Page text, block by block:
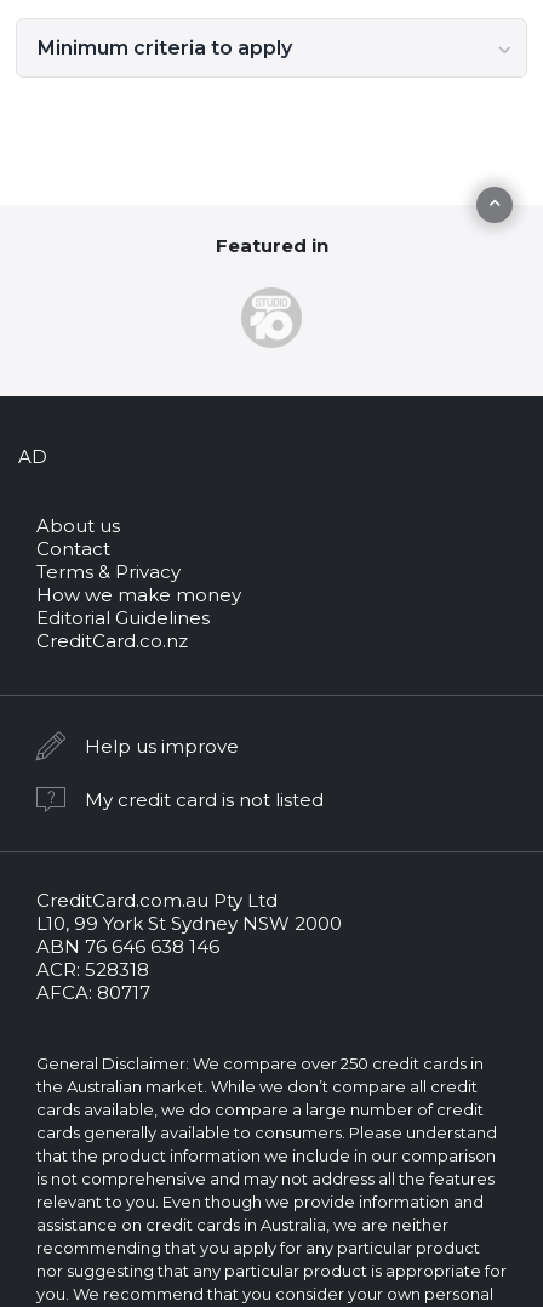
Minimum criteria to apply
Featured in
AD
About us
Contact
Terms & Privacy
How we make money
Editorial Guidelines
CreditCard.co.nz
CreditCard.com.au Pty Ltd
L10, 99 York St Sydney NSW 2000
brand
and
logo
are
trademarks
of.
Operated
by
CreditCard.com.au
Pty
Ltd
ABN 76 646 638 146
ACR: 528318
AFCA: 80717
Help us improve
My credit card is not listed
General Disclaimer: We compare over 250 credit cards in
the Australian market. While we don’t compare all credit
cards available, we do compare a large number of credit
cards generally available to consumers. Please understand
that the product information we include in our comparison
is not comprehensive and may not address all the features
relevant to you. Even though we provide information and
assistance on credit cards in Australia, we are neither
recommending that you apply for any particular product
nor suggesting that any particular product is appropriate for
you. We recommend that you consider your own personal